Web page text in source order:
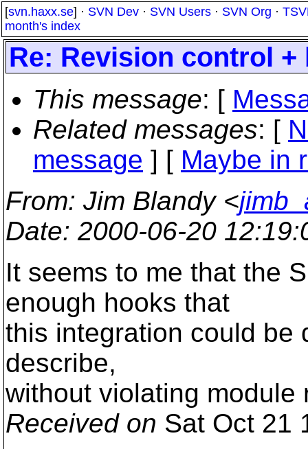
[svn.haxx.se] · SVN Dev · SVN Users · SVN Org ·
month's index
Re: Revision control
This message: [
Related messages: [
message ] [ Maybe in
From: Jim Blandy <
Date: 2000-06-20
It seems to me that the
enough hooks that
this integration could be
describe,
without violating module
Received on Sat Oct 21